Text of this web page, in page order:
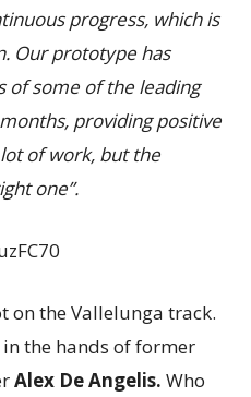
progress, which is
Our prototype has
of some of the leading
providing positive
of work, but the
one”.
on the Vallelunga track.
the hands of former
Alex De Angelis. Who